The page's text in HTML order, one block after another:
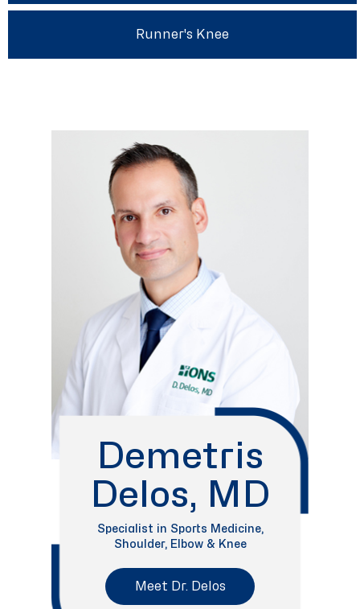
Runner's Knee
Demetris
Delos, MD
Specialist in Sports Medicine,
Shoulder, Elbow & Knee
Meet Dr. Delos